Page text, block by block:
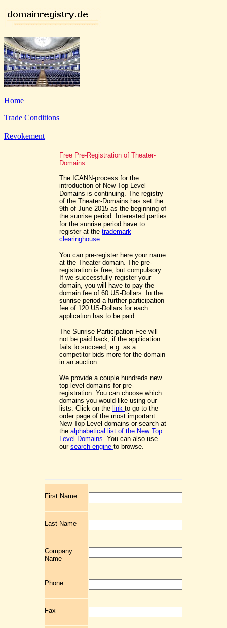
Home
Trade Conditions
Revokement
Free Pre-Registration of Theater-
Domains
The ICANN-process for the
introduction of New Top Level
Domains is continuing. The registry
of the Theater-Domains has set the
9th of June 2015 as the beginning of
the sunrise period. Interested parties
for the sunrise period have to
register at the trademark
clearinghouse .
You can pre-register here your name
at the Theater-domain. The pre-
registration is free, but compulsory.
If we successfully register your
domain, you will have to pay the
domain fee of 60 US-Dollars. In the
sunrise period a further participation
fee of 120 US-Dollars for each
application has to be paid.
The Sunrise Participation Fee will
not be paid back, if the application
fails to succeed, e.g. as a
competitor bids more for the domain
in an auction.
We provide a couple hundreds new
top level domains for pre-
registration. You can choose which
domains you would like using our
lists. Click on the link to go to the
order page of the most important
New Top Level domains or search at
the alphabetical list of the New Top
Level Domains. You can also use
our search engine to browse.
First Name
Last Name
Company
Name
Phone
Fax